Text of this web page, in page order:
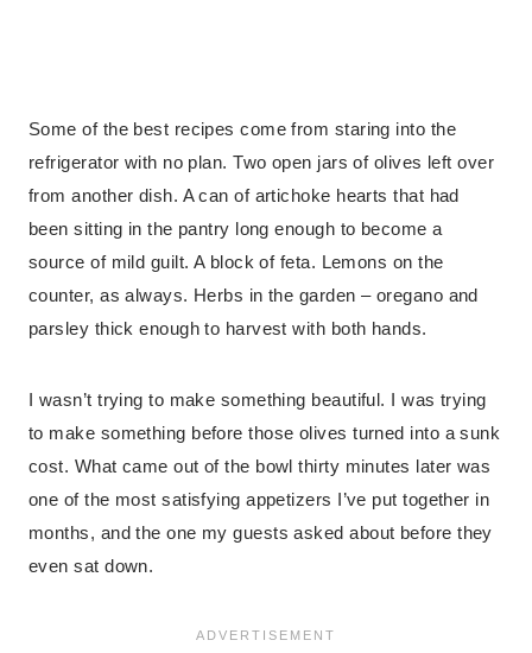
Some of the best recipes come from staring into the
refrigerator with no plan. Two open jars of olives left over
from another dish. A can of artichoke hearts that had
been sitting in the pantry long enough to become a
source of mild guilt. A block of feta. Lemons on the
counter, as always. Herbs in the garden – oregano and
parsley thick enough to harvest with both hands.
I wasn’t trying to make something beautiful. I was trying
to make something before those olives turned into a sunk
cost. What came out of the bowl thirty minutes later was
one of the most satisfying appetizers I’ve put together in
months, and the one my guests asked about before they
even sat down.